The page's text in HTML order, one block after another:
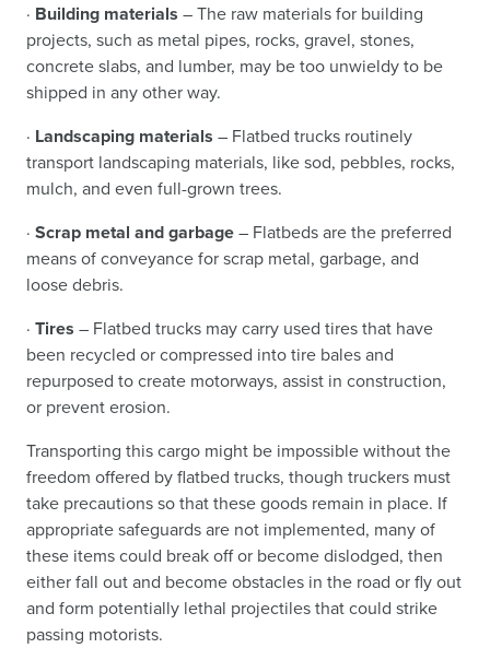
· Building materials – The raw materials for building
projects, such as metal pipes, rocks, gravel, stones,
concrete slabs, and lumber, may be too unwieldy to be
shipped in any other way.
· Landscaping materials – Flatbed trucks routinely
transport landscaping materials, like sod, pebbles, rocks,
mulch, and even full-grown trees.
· Scrap metal and garbage– Flatbeds are the preferred
means of conveyance for scrap metal, garbage, and
loose debris.
· Tires – Flatbed trucks may carry used tires that have
been recycled or compressed into tire bales and
repurposed to create motorways, assist in construction,
or prevent erosion.
Transporting this cargo might be impossible without the
freedom offered by flatbed trucks, though truckers must
take precautions so that these goods remain in place. If
appropriate safeguards are not implemented, many of
these items could break off or become dislodged, then
either fall out and become obstacles in the road or fly out
and form potentially lethal projectiles that could strike
passing motorists.